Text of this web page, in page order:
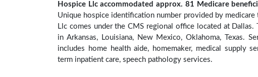
Hospice Llc accommodated approx. 81 Medicare
Unique hospice identification number provided by medicare
Llc comes under the CMS regional office located at
in Arkansas, Louisiana, New Mexico, Oklahoma, Texas.
includes home health aide, homemaker, medical supply
term inpatient care, speech pathology services.